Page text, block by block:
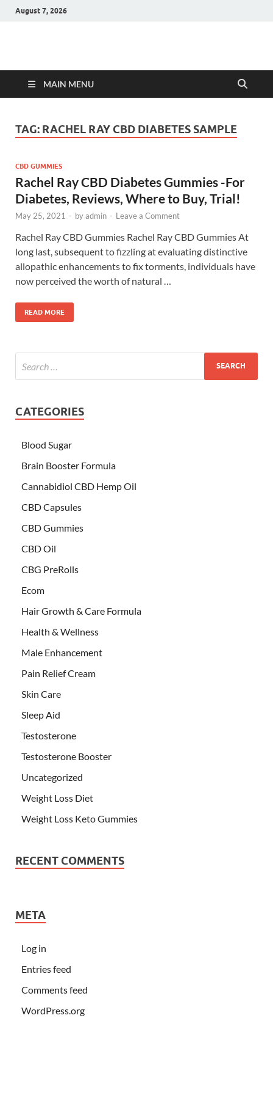
August 7, 2026
Hulk Supplements
MAIN MENU
TAG: RACHEL RAY CBD DIABETES SAMPLE
CBD GUMMIES
Rachel Ray CBD Diabetes Gummies -For
Diabetes, Reviews, Where to Buy, Trial!
May 25, 2021 - byadmin - Leave a Comment
Rachel Ray CBD Gummies Rachel Ray CBD Gummies At
long last, subsequent to fizzling at evaluating distinctive
allopathic enhancements to fix torments, individuals have
now perceived the worth of natural …
READ MORE
CATEGORIES
Blood Sugar
Brain Booster Formula
Cannabidiol CBD Hemp Oil
CBD Capsules
CBD Gummies
CBD Oil
CBG PreRolls
Ecom
Hair Growth & Care Formula
Health & Wellness
Male Enhancement
Pain Relief Cream
Skin Care
Sleep Aid
Testosterone
Testosterone Booster
Uncategorized
Weight Loss Diet
Weight Loss Keto Gummies
RECENT COMMENTS
META
Log in
Entries feed
Comments feed
WordPress.org